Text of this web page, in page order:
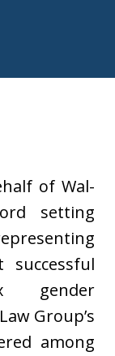
of Wal-
setting
gender
Group’s
among